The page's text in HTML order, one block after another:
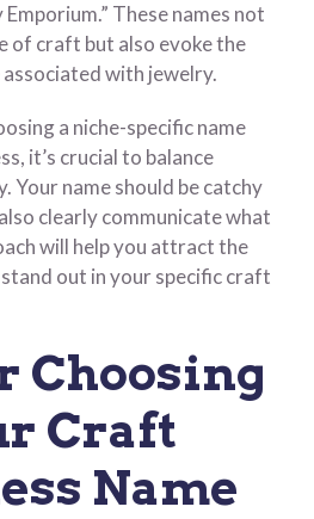
These names not
of craft but also evoke the
with jewelry.
a niche-specific name
it’s crucial to balance
name should be catchy
clearly communicate what
will help you attract the
out in your specific craft
Choosing
Craft
Name